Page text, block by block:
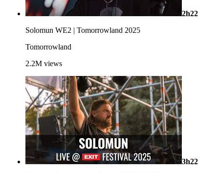
2h22
Solomun WE2 | Tomorrowland 2025
Tomorrowland
2.2M views
3h22